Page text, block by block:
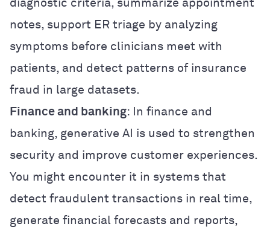
diagnostic criteria, summarize appointment
notes, support ER triage by analyzing
symptoms before clinicians meet with
patients, and detect patterns of insurance
fraud in large datasets.
Finance and banking: In finance and
banking, generative AI is used to strengthen
security and improve customer experiences.
You might encounter it in systems that
detect fraudulent transactions in real time,
generate financial forecasts and reports,